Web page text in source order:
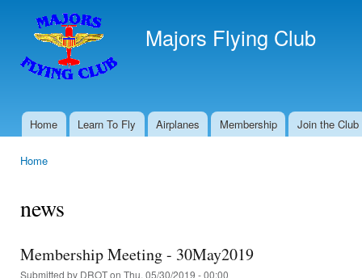
Majors Flying Club
Main menu
Home Learn To Fly Airplanes Membership Join the Club
Home
news
Membership Meeting - 30May2019
Submitted by DROTon Thu, 05/30/2019 - 00:00